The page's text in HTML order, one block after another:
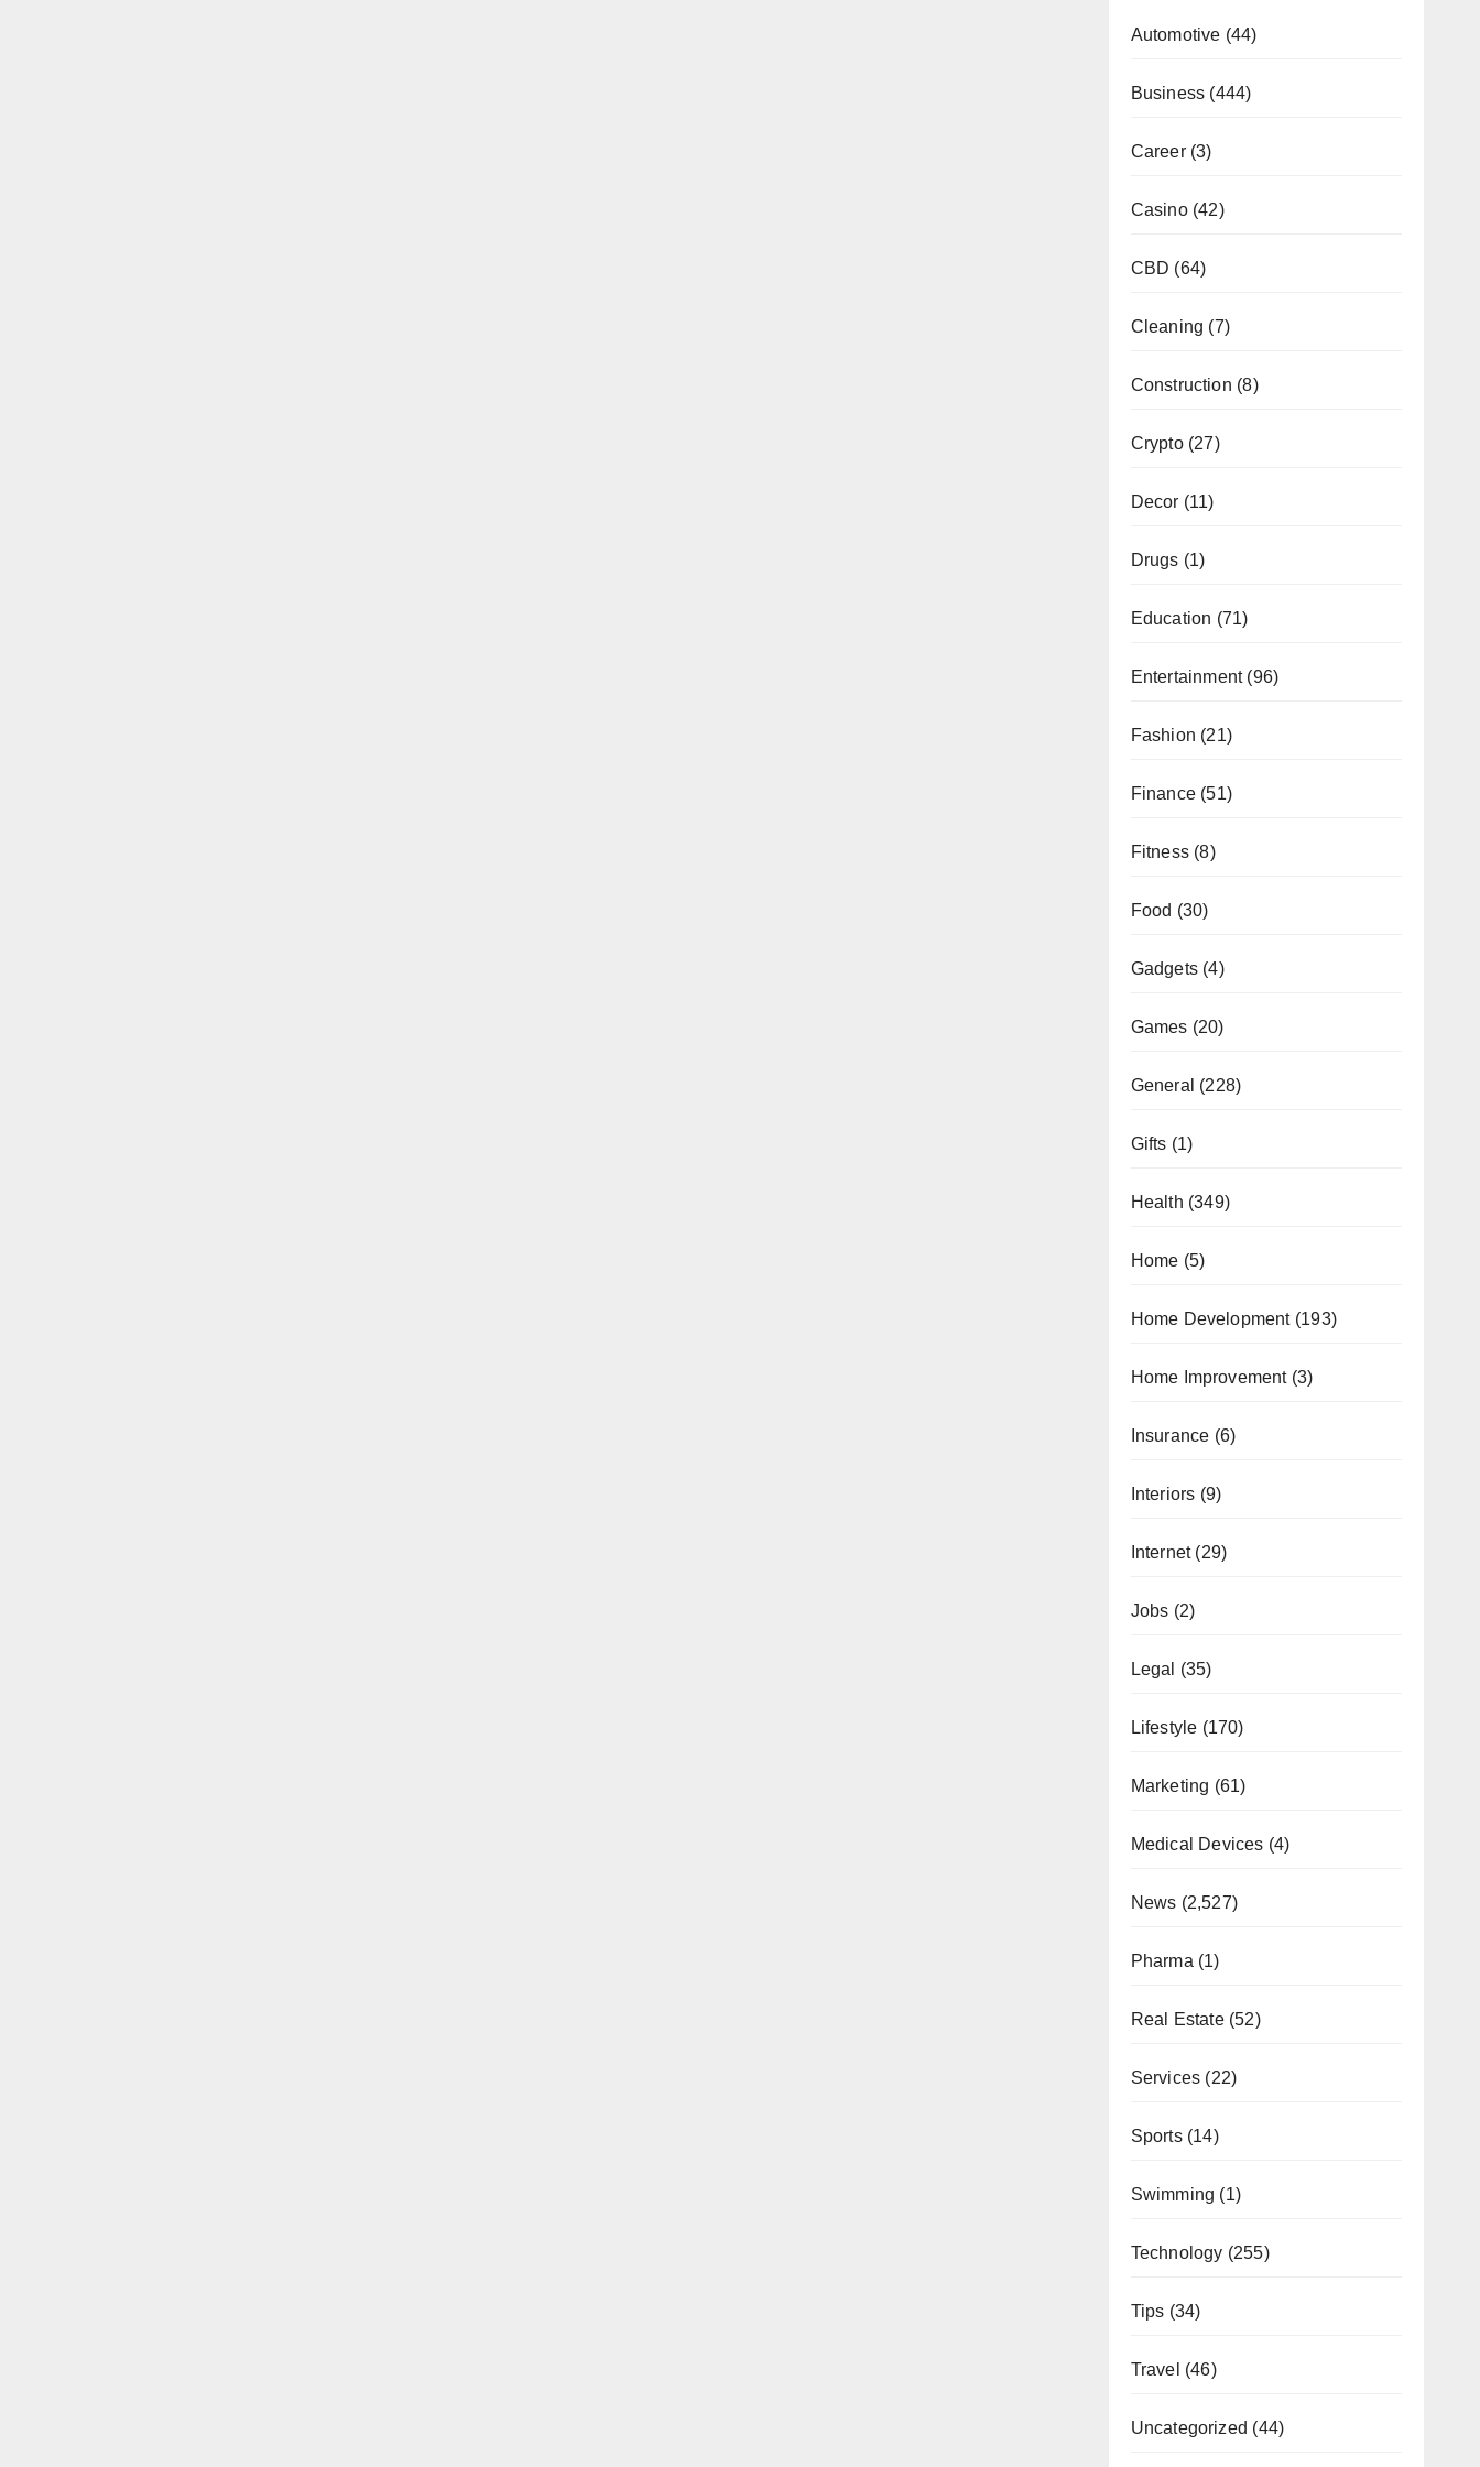
Automotive (44)
Business (444)
Career(3)
Casino(42)
CBD (64)
Cleaning (7)
Construction (8)
Crypto(27)
Decor (11)
Drugs (1)
Education (71)
Entertainment(96)
Fashion (21)
Finance(51)
Fitness(8)
Food (30)
Gadgets(4)
Games (20)
General (228)
Gifts (1)
Health (349)
Home (5)
Home Development(193)
Home Improvement(3)
Insurance (6)
Interiors (9)
Internet(29)
Jobs (2)
Legal (35)
Lifestyle (170)
Marketing (61)
Medical Devices (4)
News (2,527)
Pharma (1)
Real Estate(52)
Services (22)
Sports(14)
Swimming (1)
Technology (255)
Tips (34)
Travel (46)
Uncategorized (44)